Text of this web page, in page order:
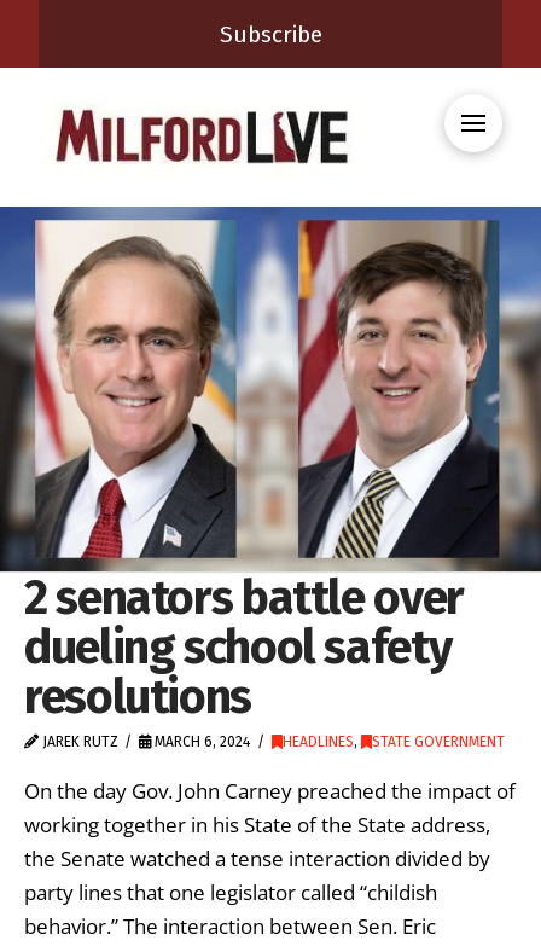
Subscribe
2 senators battle over
dueling school safety
resolutions
JAREK RUTZ MARCH 6, 2024 HEADLINES, STATE GOVERNMENT
On the day Gov. John Carney preached the impact of
working together in his State of the State address,
the Senate watched a tense interaction divided by
party lines that one legislator called “childish
behavior.” The interaction between Sen. Eric